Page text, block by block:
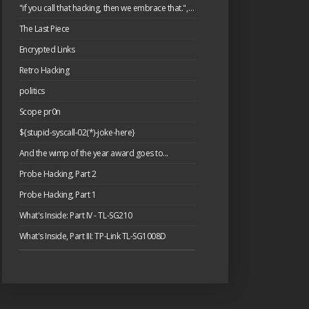
"if you call that hacking, then we embrace that.", or: please have a cake.
The Last Piece
Encrypted Links
Retro Hacking
politics
Scope pr0n
${stupid-syscall-02(*)-joke-here}
And the wimp of the year award goes to...
Probe Hacking, Part 2
Probe Hacking, Part 1
What's Inside: Part IV - TL-SG210
What's Inside, Part III: TP-Link TL-SG1008D